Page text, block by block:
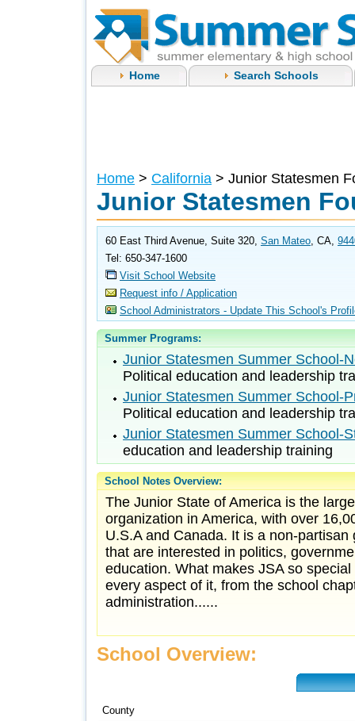
Home Search Schools
Home > California > Junior Statesmen
Junior Statesmen
60 East Third Avenue, Suite 320, San Mateo, CA,
Tel: 650-347-1600
Visit School Website
Request info / Application
School Administrators - Update This School's
Summer Programs:
Junior Statesmen Summer School-
Political education and leadership
Junior Statesmen Summer School-
Political education and leadership
Junior Statesmen Summer School-
education and leadership training
School Notes Overview:
The Junior State of America is the
organization in America, with over
U.S.A and Canada. It is a non-
that are interested in politics,
education. What makes JSA so
every aspect of it, from the school
administration......
School Overview:
County